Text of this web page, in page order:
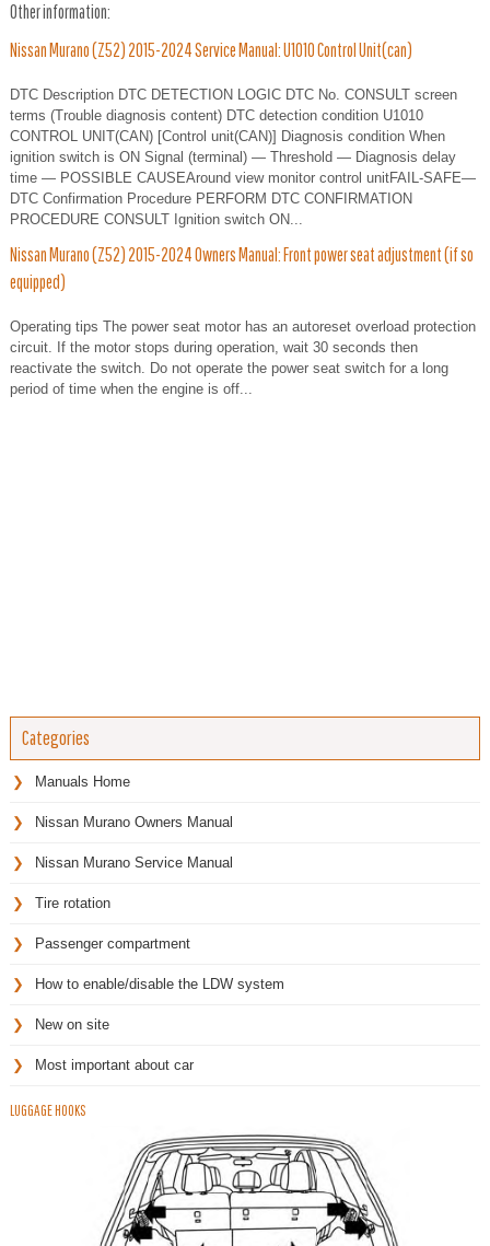
Other information:
Nissan Murano (Z52) 2015-2024 Service Manual: U1010 Control Unit(can)
DTC Description DTC DETECTION LOGIC DTC No. CONSULT screen
terms (Trouble diagnosis content) DTC detection condition U1010
CONTROL UNIT(CAN) [Control unit(CAN)] Diagnosis condition When
ignition switch is ON Signal (terminal) — Threshold — Diagnosis delay
time — POSSIBLE CAUSEAround view monitor control unitFAIL-SAFE—
DTC Confirmation Procedure PERFORM DTC CONFIRMATION
PROCEDURE CONSULT Ignition switch ON...
Nissan Murano (Z52) 2015-2024 Owners Manual: Front power seat adjustment (if so
equipped)
Operating tips The power seat motor has an autoreset overload protection
circuit. If the motor stops during operation, wait 30 seconds then
reactivate the switch. Do not operate the power seat switch for a long
period of time when the engine is off...
Categories
Manuals Home
Nissan Murano Owners Manual
Nissan Murano Service Manual
Tire rotation
Passenger compartment
How to enable/disable the LDW system
New on site
Most important about car
LUGGAGE HOOKS